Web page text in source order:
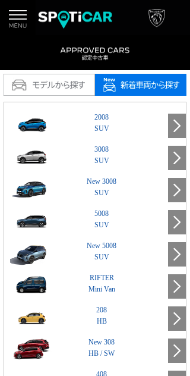
2008
SUV
3008
SUV
New 3008
SUV
5008
SUV
New 5008
SUV
RIFTER
Mini Van
208
HB
New 308
HB / SW
408